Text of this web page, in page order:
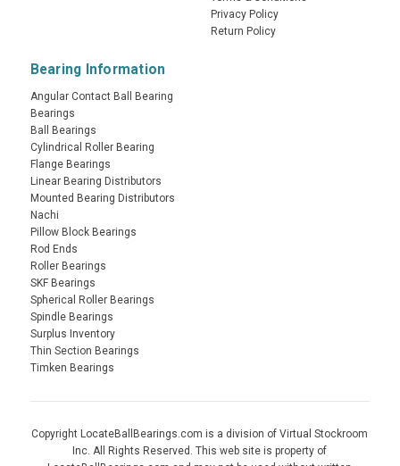
Privacy Policy
Return Policy
Bearing Information
Angular Contact Ball Bearing
Bearings
Ball Bearings
Cylindrical Roller Bearing
Flange Bearings
Linear Bearing Distributors
Mounted Bearing Distributors
Nachi
Pillow Block Bearings
Rod Ends
Roller Bearings
SKF Bearings
Spherical Roller Bearings
Spindle Bearings
Surplus Inventory
Thin Section Bearings
Timken Bearings
Copyright LocateBallBearings.com is a division of Virtual Stockroom
Inc. All Rights Reserved. This web site is property of